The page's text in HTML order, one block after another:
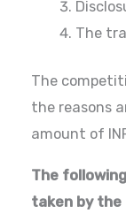
The
The
the reasons
amount of
The
taken by the